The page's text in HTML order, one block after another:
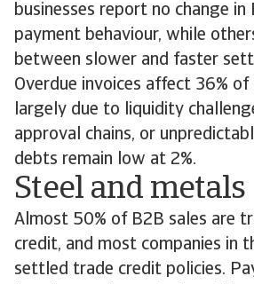
businesses report no change
payment behaviour, while
between slower and faster
Overdue invoices affect 36% of
largely due to liquidity
approval chains, or
debts remain low at 2%.
Steel and metals
Almost 50% of B2B sales are
credit, and most companies in
settled trade credit policies.